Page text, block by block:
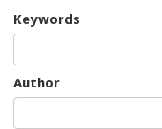
Keywords
Author